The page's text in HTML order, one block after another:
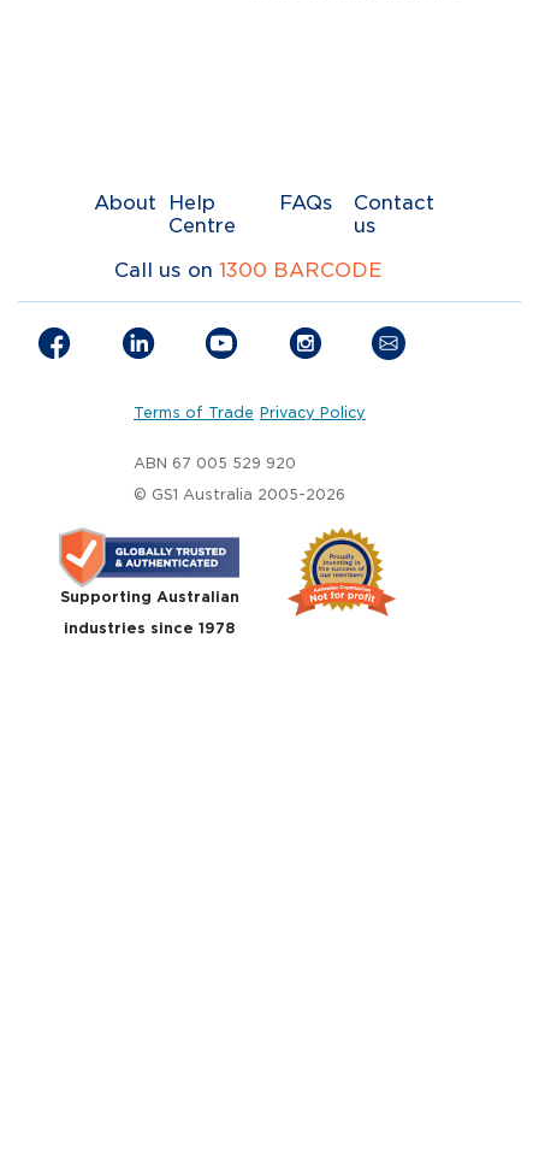
About
Help
Centre
FAQs
Contact
us
Call us on 1300 BARCODE
Terms of Trade Privacy Policy
ABN 67 005 529 920
© GS1 Australia 2005-2026
Supporting Australian
industries since 1978